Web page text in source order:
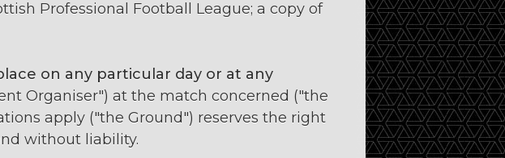
Professional Football League; a copy of
on any particular day or at any
Organiser") at the match concerned ("the
apply ("the Ground") reserves the right
without liability.